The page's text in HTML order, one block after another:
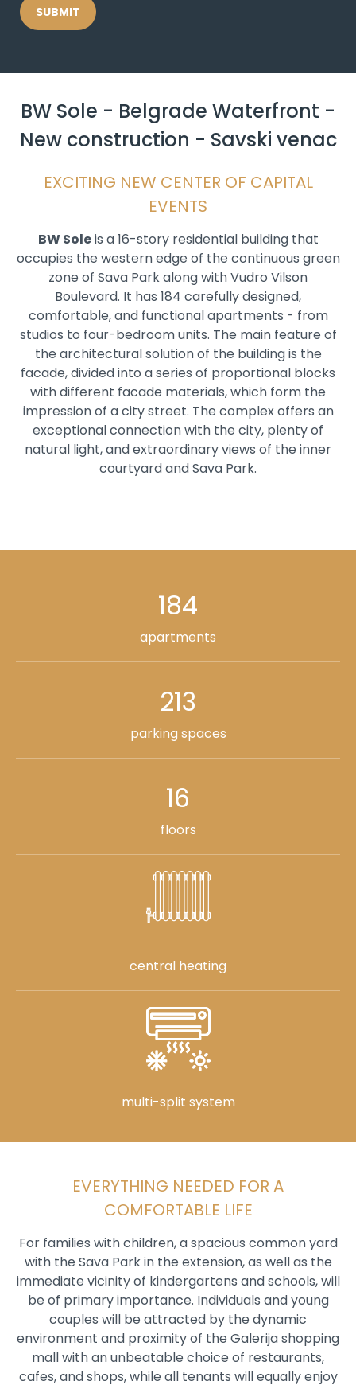
BW Sole - Belgrade Waterfront -
New construction - Savski venac
EXCITING NEW CENTER OF CAPITAL
EVENTS
BW Soleis a 16-story residential building that
occupies the western edge of the continuous green
zone of Sava Park along with Vudro Vilson
Boulevard. It has 184 carefully designed,
comfortable, and functional apartments - from
studios to four-bedroom units. The main feature of
the architectural solution of the building is the
facade, divided into a series of proportional blocks
with different facade materials, which form the
impression of a city street. The complex offers an
exceptional connection with the city, plenty of
natural light, and extraordinary views of the inner
courtyard and Sava Park.
184
apartments
213
parking spaces
16
floors
central heating
multi-split system
EVERYTHING NEEDED FOR A
COMFORTABLE LIFE
For families with children, a spacious common yard
with the Sava Park in the extension, as well as the
immediate vicinity of kindergartens and schools, will
be of primary importance. Individuals and young
couples will be attracted by the dynamic
environment and proximity of the Galerija shopping
mall with an unbeatable choice of restaurants,
cafes, and shops, while all tenants will equally enjoy